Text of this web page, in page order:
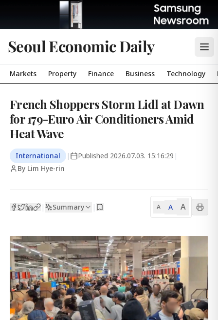
Seoul Economic Daily
Markets Property Finance Business Technology
French Shoppers Storm Lidl at Dawn
for 179-Euro Air Conditioners Amid
Heat Wave
International | Published 2026.07.03. 15:16:29 |
By Lim Hye-rin
| Summary | A A A